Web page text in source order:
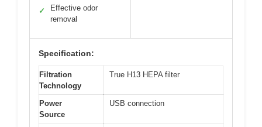
✓
Effective odor
removal
Specification:
Filtration
Technology
True H13 HEPA filter
Power
Source
USB connection